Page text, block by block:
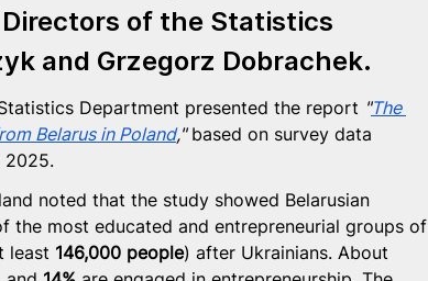
of the Statistics
and Grzegorz Dobrachek.
Department presented the report "The
Belarus in Poland," based on survey data
2025.
noted that the study showed Belarusian
the most educated and entrepreneurial groups of
least 146,000 people) after Ukrainians. About